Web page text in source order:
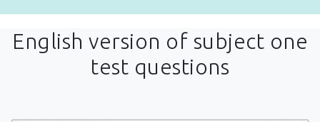
English version of subject one
test questions